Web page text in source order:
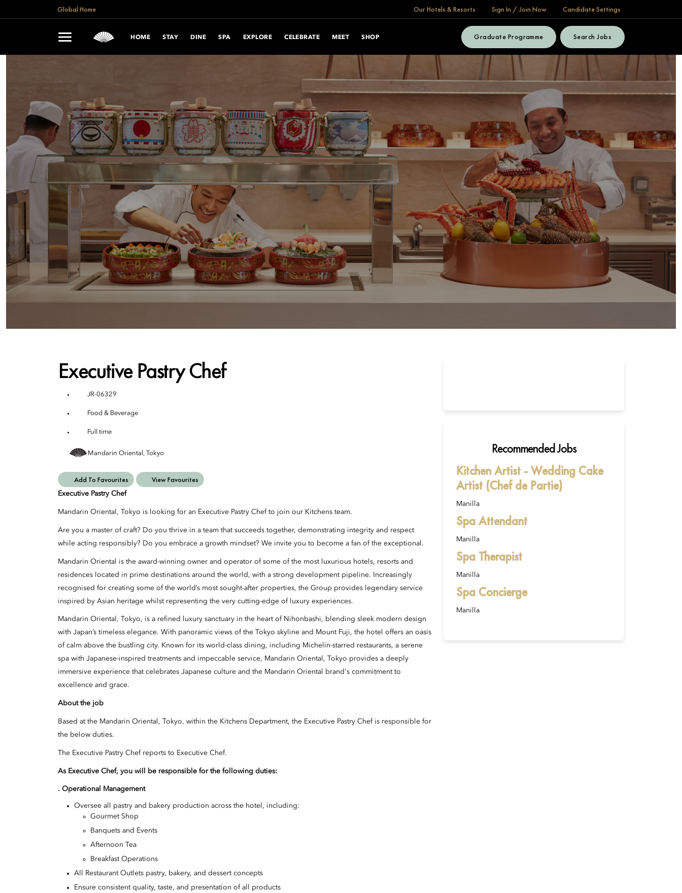
Global Home Our Hotels & Resorts Sign In / Join Now Candidate Settings
HOME STAY DINE SPA EXPLORE CELEBRATE MEET SHOP Graduate Programme Search Jobs
Executive Pastry Chef
JR-06329
Food & Beverage
Full time
Mandarin Oriental, Tokyo
Add To Favourites View Favourites
Executive Pastry Chef
Mandarin Oriental, Tokyo is looking for an Executive Pastry Chef to join our Kitchens team.
Are you a master of craft? Do you thrive in a team that succeeds together, demonstrating integrity and respect
while acting responsibly? Do you embrace a growth mindset? We invite you to become a fan of the exceptional.
Mandarin Oriental is the award-winning owner and operator of some of the most luxurious hotels, resorts and
residences located in prime destinations around the world, with a strong development pipeline. Increasingly
recognised for creating some of the world’s most sought-after properties, the Group provides legendary service
inspired by Asian heritage whilst representing the very cutting-edge of luxury experiences.
Mandarin Oriental, Tokyo, is a refined luxury sanctuary in the heart of Nihonbashi, blending sleek modern design
with Japan’s timeless elegance. With panoramic views of the Tokyo skyline and Mount Fuji, the hotel offers an oasis
of calm above the bustling city. Known for its world-class dining, including Michelin-starred restaurants, a serene
spa with Japanese-inspired treatments and impeccable service, Mandarin Oriental, Tokyo provides a deeply
immersive experience that celebrates Japanese culture and the Mandarin Oriental brand's commitment to
excellence and grace.
About the job
Based at the Mandarin Oriental, Tokyo, within the Kitchens Department, the Executive Pastry Chef is responsible for
the below duties.
The Executive Pastry Chef reports to Executive Chef.
As Executive Chef, you will be responsible for the following duties:
. Operational Management
Oversee all pastry and bakery production across the hotel, including:
Gourmet Shop
Banquets and Events
Afternoon Tea
Breakfast Operations
All Restaurant Outlets pastry, bakery, and dessert concepts
Ensure consistent quality, taste, and presentation of all products
Recommended Jobs
Kitchen Artist - Wedding Cake
Artist (Chef de Partie)
Manilla
Spa Attendant
Manilla
Spa Therapist
Manilla
Spa Concierge
Manilla